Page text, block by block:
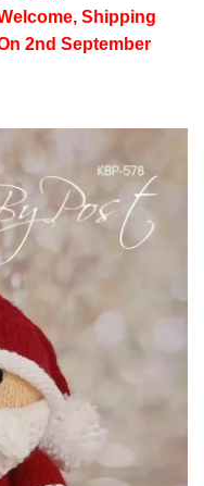
Shipping
2nd September